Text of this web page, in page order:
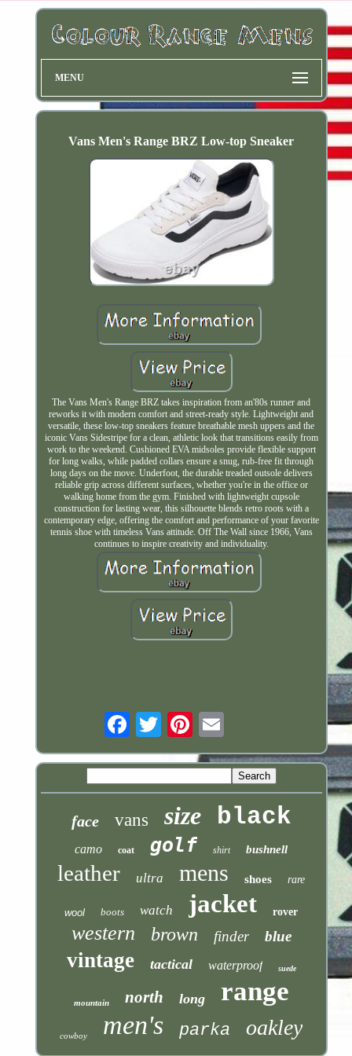
MENU
Vans Men's Range BRZ Low-top Sneaker
The Vans Men's Range BRZ takes inspiration from an'80s runner and
reworks it with modern comfort and street-ready style. Lightweight and
versatile, these low-top sneakers feature breathable mesh uppers and the
iconic Vans Sidestripe for a clean, athletic look that transitions easily from
work to the weekend. Cushioned EVA midsoles provide flexible support
for long walks, while padded collars ensure a snug, rub-free fit through
long days on the move. Underfoot, the durable treaded outsole delivers
reliable grip across different surfaces, whether you're in the office or
walking home from the gym. Finished with lightweight cupsole
construction for lasting wear, this silhouette blends retro roots with a
contemporary edge, offering the comfort and performance of your favorite
tennis shoe with timeless Vans attitude. Off The Wall since 1966, Vans
continues to inspire creativity and individuality.
face vans size black
camo coat golf shirt bushnell
leather ultra mens shoes rare
wool boots watch jacket rover
western brown finder blue
vintage tactical waterproof suede
mountain north long range
cowboy men's parka oakley